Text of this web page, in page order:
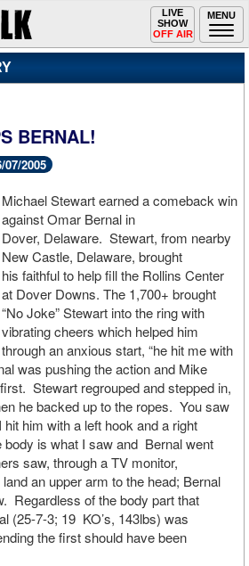
MENU
Toggle
navigation
LIVE
SHOW
OFF AIR
BERNAL!
07/2005
Michael Stewart earned a comeback win
against Omar Bernal in
Dover, Delaware. Stewart, from nearby
New Castle, Delaware, brought
his faithful to help fill the Rollins Center
at Dover Downs. The 1,700+ brought
“No Joke” Stewart into the ring with
vibrating cheers which helped him
through an anxious start, “he hit me with
was pushing the action and Mike
Stewart regrouped and stepped in,
he backed up to the ropes. You saw
him with a left hook and a right
body is what I saw and Bernal went
saw, through a TV monitor,
an upper arm to the head; Bernal
Regardless of the body part that
(25-7-3; 19 KO’s, 143lbs) was
the first should have been